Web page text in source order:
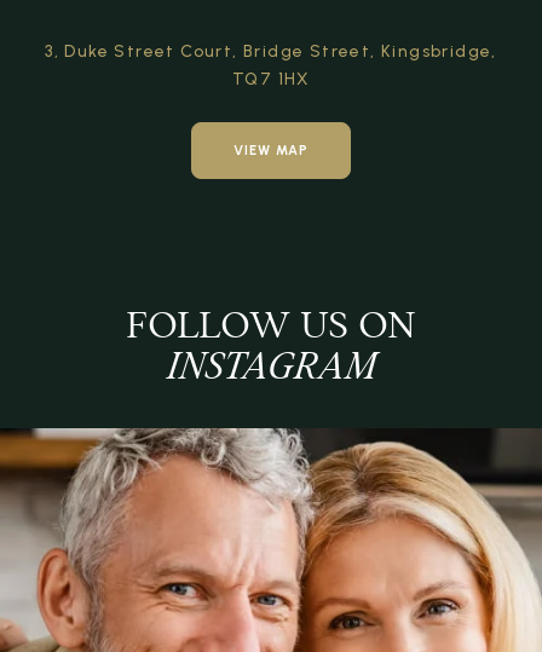
3, Duke Street Court, Bridge Street, Kingsbridge,
TQ7 1HX
VIEW MAP
FOLLOW US ON
INSTAGRAM